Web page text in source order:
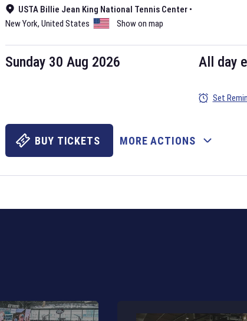
The fixtures for the 2026 Six Nations tournament have
USTA Billie Jean King National Tennis Center •
New York, United States Show on map
Sunday 30 Aug 2026 All day
Set
BUY TICKETS MORE ACTIONS